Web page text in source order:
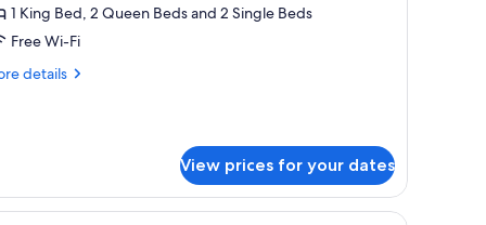
1 King Bed, 2 Queen Beds and 2 Single Beds
Free Wi-Fi
details
View prices for your dates
a computer.
a vase of flowers, a bedside table with lamps, a bed, and a desk with a
A hotel room with a television, a sofa, a